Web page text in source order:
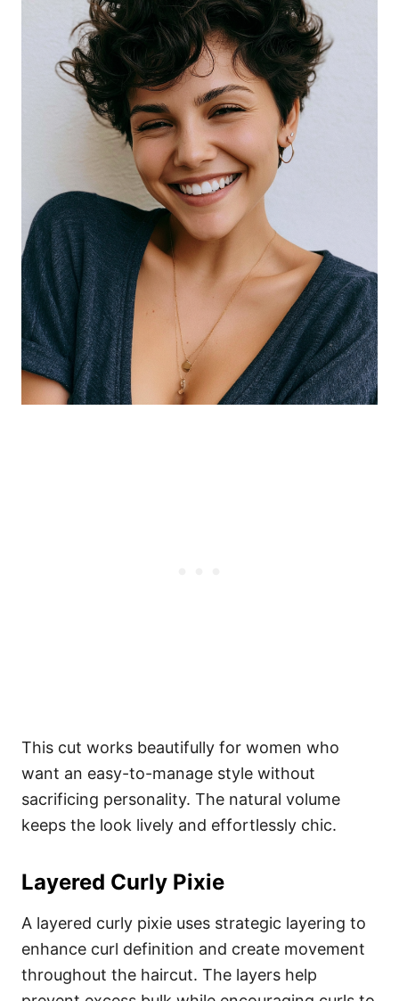
This cut works beautifully for women who
want an easy-to-manage style without
sacrificing personality. The natural volume
keeps the look lively and effortlessly chic.
Layered Curly Pixie
A layered curly pixie uses strategic layering to
enhance curl definition and create movement
throughout the haircut. The layers help